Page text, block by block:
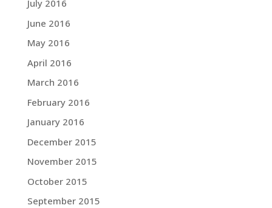
July 2016
June 2016
May 2016
April 2016
March 2016
February 2016
January 2016
December 2015
November 2015
October 2015
September 2015